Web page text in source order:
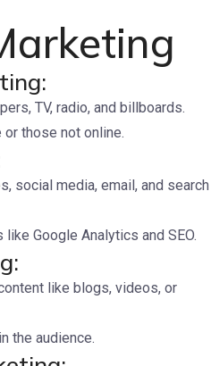
TV, radio, and billboards.
those not online.
social media, email, and search
Google Analytics and SEO.
like blogs, videos, or
the audience.